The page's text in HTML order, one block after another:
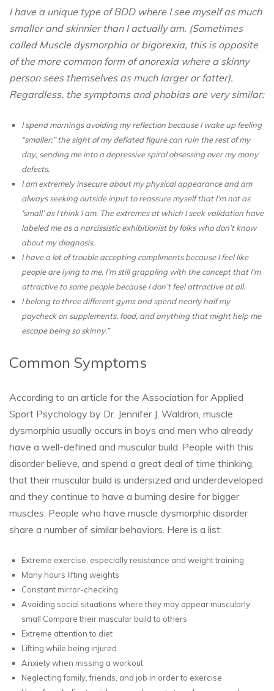
I have a unique type of BDD where I see myself as much
smaller and skinnier than I actually am. (Sometimes
called Muscle dysmorphia or bigorexia, this is opposite
of the more common form of anorexia where a skinny
person sees themselves as much larger or fatter).
Regardless, the symptoms and phobias are very similar:
I spend mornings avoiding my reflection because I wake up feeling
“smaller;” the sight of my deflated figure can ruin the rest of my
day, sending me into a depressive spiral obsessing over my many
defects.
I am extremely insecure about my physical appearance and am
always seeking outside input to reassure myself that I’m not as
‘small’ as I think I am. The extremes at which I seek validation have
labeled me as a narcissistic exhibitionist by folks who don’t know
about my diagnosis.
I have a lot of trouble accepting compliments because I feel like
people are lying to me. I’m still grappling with the concept that I’m
attractive to some people because I don’t feel attractive at all.
I belong to three different gyms and spend nearly half my
paycheck on supplements, food, and anything that might help me
escape being so skinny.”
Common Symptoms
According to an article for the Association for Applied
Sport Psychology by Dr. Jennifer J. Waldron, muscle
dysmorphia usually occurs in boys and men who already
have a well-defined and muscular build. People with this
disorder believe, and spend a great deal of time thinking,
that their muscular build is undersized and underdeveloped
and they continue to have a burning desire for bigger
muscles. People who have muscle dysmorphic disorder
share a number of similar behaviors. Here is a list:
Extreme exercise, especially resistance and weight training
Many hours lifting weights
Constant mirror-checking
Avoiding social situations where they may appear muscularly
small Compare their muscular build to others
Extreme attention to diet
Lifting while being injured
Anxiety when missing a workout
Neglecting family, friends, and job in order to exercise